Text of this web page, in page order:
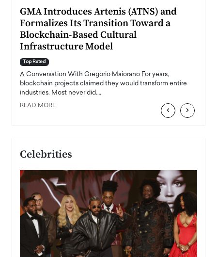
GMA Introduces Artenis (ATNS) and
Formalizes Its Transition Toward a
Blockchain-Based Cultural
Infrastructure Model
Top Rated
A Conversation With Gregorio Maiorano For years,
blockchain projects claimed they would transform entire
industries. Most never did.…
READ MORE ‹ ›
Celebrities